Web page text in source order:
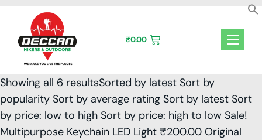
content
₹0.00
Showing all 6 resultsSorted by latest Sort by
popularity Sort by average rating Sort by latest Sort
by price: low to high Sort by price: high to low Sale!
Multipurpose Keychain LED Light ₹200.00 Original